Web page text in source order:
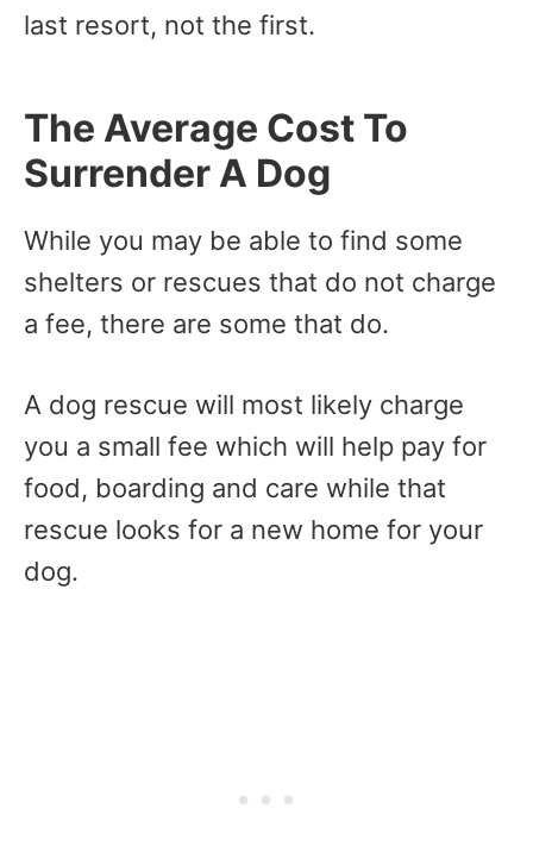
last resort, not the first.
The Average Cost To
Surrender A Dog
While you may be able to find some
shelters or rescues that do not charge
a fee, there are some that do.
A dog rescue will most likely charge
you a small fee which will help pay for
food, boarding and care while that
rescue looks for a new home for your
dog.